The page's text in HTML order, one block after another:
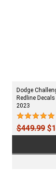
Dodge
Redline
2023
$449.99